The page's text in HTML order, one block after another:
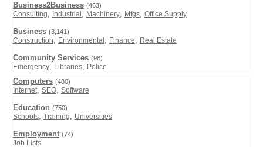
Business2Business (463)
Consulting, Industrial , Machinery, Mfgs, Office Supply
Business (3,141)
Construction, Environmental , Finance, Real Estate
Community Services (98)
Emergency, Libraries, Police
Computers (480)
Internet, SEO, Software
Education (750)
Schools, Training, Universities
Employment (74)
Job Lists